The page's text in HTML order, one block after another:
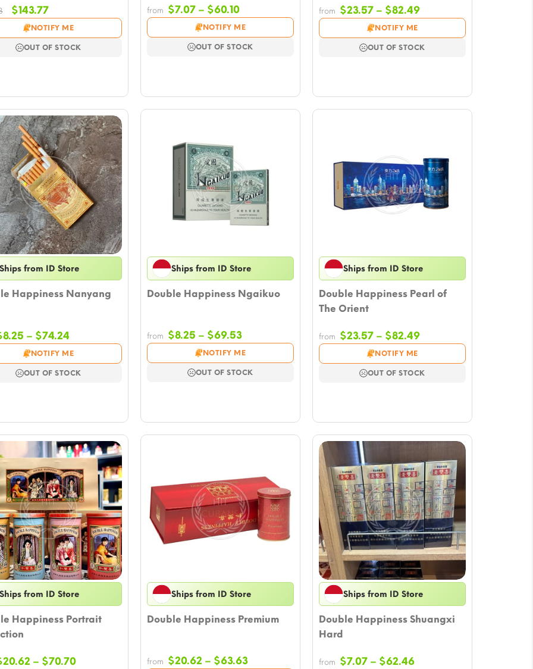
Original
price
was:
$164.98.
$143.77Current
price
is:
$143.77.
NOTIFY ME
OUT OF STOCK
from $7.07 – $60.10Price
range:
$7.07
through
NOTIFY ME
OUT OF STOCK
from $23.57 – $82.49Price
$23.57
through
NOTIFY ME
OUT OF STOCK
from ID Store
Happiness Nanyang
8.25 – $74.24Price
range:
$8.25
through
NOTIFY ME
OUT OF STOCK
Ships from ID Store
Double Happiness Ngaikuo
from $8.25 – $69.53Price
range:
$8.25
through
NOTIFY ME
OUT OF STOCK
Ships from ID Store
Double Happiness Pearl of
The Orient
from $23.57 – $82.49Price
$23.57
through
NOTIFY ME
OUT OF STOCK
from ID Store
Happiness Portrait
20.62 – $70.70Price
Ships from ID Store
Double Happiness Premium
from $20.62 – $63.63Price
Ships from ID Store
Double Happiness Shuangxi
Hard
from $7.07 – $62.46Price